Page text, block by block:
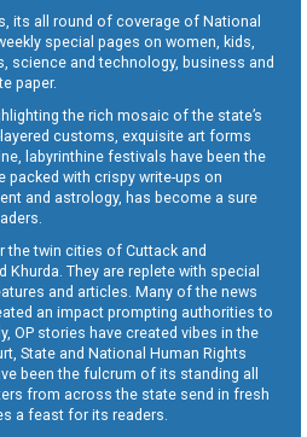
its all round of coverage of National
special pages on women, kids,
science and technology, business and
paper.
the rich mosaic of the state’s
customs, exquisite art forms
labyrinthine festivals have been the
packed with crispy write-ups on
and astrology, has become a sure
the twin cities of Cuttack and
Khurda. They are replete with special
and articles. Many of the news
an impact prompting authorities to
OP stories have created vibes in the
State and National Human Rights
been the fulcrum of its standing all
from across the state send in fresh
a feast for its readers.